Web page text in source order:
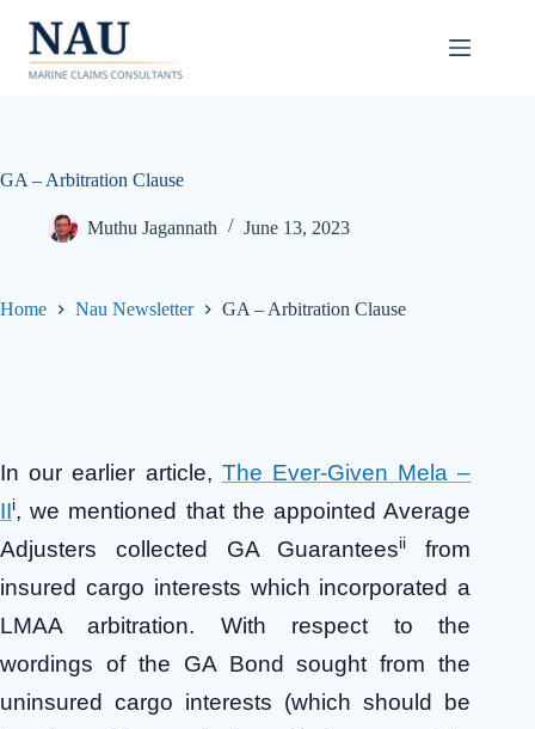
content
GA – Arbitration Clause
Muthu Jagannath June 13, 2023
Home Nau Newsletter GA – Arbitration Clause
In our earlier article, The Ever-Given Mela –
IIi, we mentioned that the appointed Average
Adjusters collected GA Guaranteesii
from
insured cargo interests which incorporated a
LMAA arbitration. With respect to the
wordings of the GA Bond sought from the
uninsured cargo interests (which should be